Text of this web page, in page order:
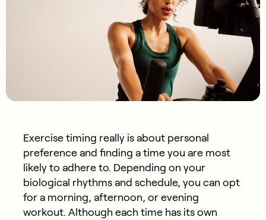
Exercise timing really is about personal
preference and finding a time you are most
likely to adhere to. Depending on your
biological rhythms and schedule, you can opt
for a morning, afternoon, or evening
workout. Although each time has its own